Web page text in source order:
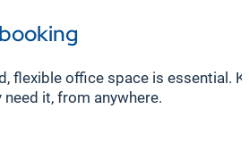
flexible office space is
it, from anywhere.